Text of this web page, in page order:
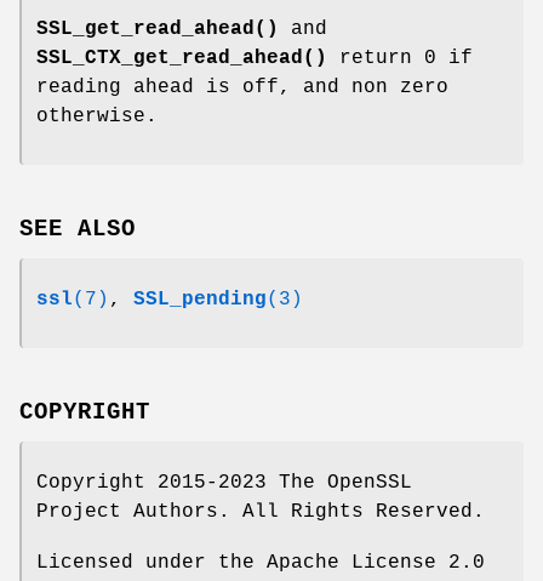
SSL_get_read_ahead()
and
SSL_CTX_get_read_ahead()
return 0 if
reading ahead is off, and non zero
otherwise.
SEE ALSO
ssl(7) , SSL_pending(3)
COPYRIGHT
Copyright 2015-2023 The OpenSSL
Project Authors. All Rights Reserved.
Licensed under the Apache License 2.0